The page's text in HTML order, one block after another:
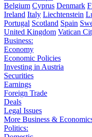
Belgium Cyprus Denmark
Ireland Italy Liechtenstein
Portugal Scotland Spain
United Kingdom Vatican
Business:
Economy
Economic Policies
Investing in Austria
Securities
Earnings
Foreign Trade
Deals
Legal Issues
More Business &
Politics: